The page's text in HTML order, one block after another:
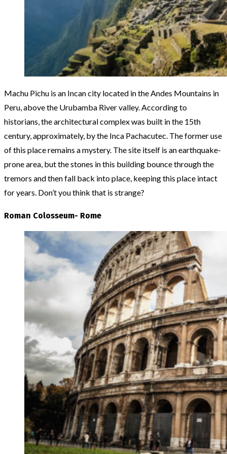
Machu Pichu is an Incan city located in the Andes Mountains in
Peru, above the Urubamba River valley. According to
historians, the architectural complex was built in the 15th
century, approximately, by the Inca Pachacutec. The former use
of this place remains a mystery. The site itself is an earthquake-
prone area, but the stones in this building bounce through the
tremors and then fall back into place, keeping this place intact
for years. Don’t you think that is strange?
Roman Colosseum- Rome